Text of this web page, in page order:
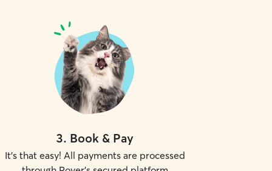
3. Book & Pay
It's that easy! All payments are processed